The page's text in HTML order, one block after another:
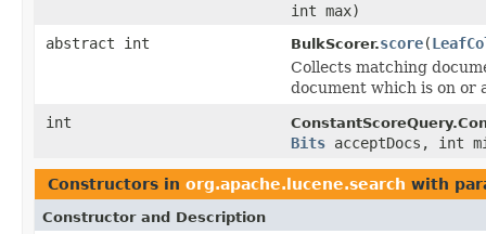
int max)
abstract int
BulkScorer.score(
Collects matching
document which is on or
int
Bits acceptDocs, int
Constructors in org.apache.lucene.search with
Constructor and Description